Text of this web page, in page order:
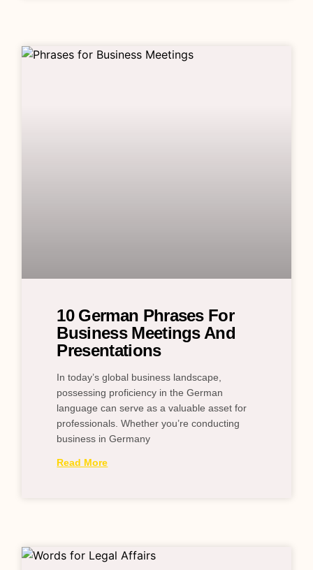
10 German Phrases For
Business Meetings And
Presentations
In today’s global business landscape,
possessing proficiency in the German
language can serve as a valuable asset for
professionals. Whether you’re conducting
business in Germany
Read More